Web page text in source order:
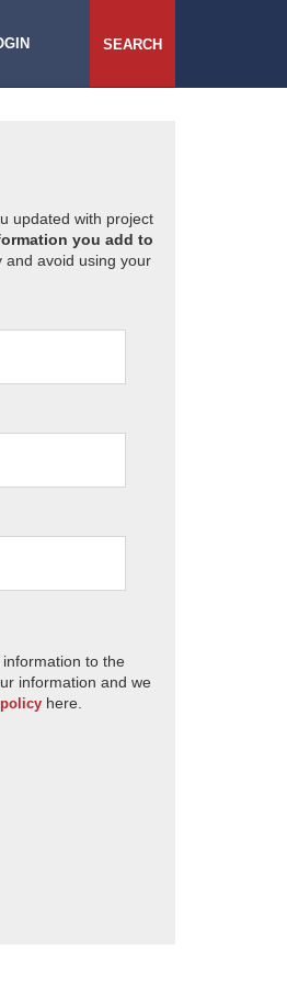
SEARCH
updated with project
you add to
and avoid using your
to the
information and we
here.